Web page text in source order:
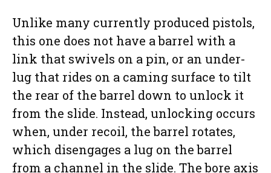
Unlike many currently produced pistols,
this one does not have a barrel with a
link that swivels on a pin, or an under-
lug that rides on a caming surface to tilt
the rear of the barrel down to unlock it
from the slide. Instead, unlocking occurs
when, under recoil, the barrel rotates,
which disengages a lug on the barrel
from a channel in the slide. The bore axis